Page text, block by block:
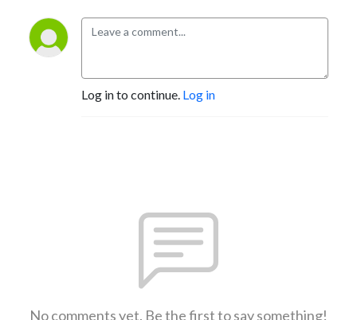
Log in to continue. Log in
No comments yet. Be the first to say something!